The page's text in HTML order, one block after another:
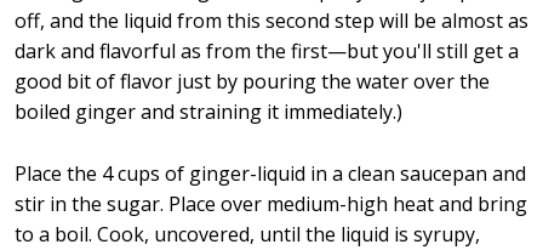
off, and the liquid from this second step will be almost as
dark and flavorful as from the first—but you'll still get a
good bit of flavor just by pouring the water over the
boiled ginger and straining it immediately.)
Place the 4 cups of ginger-liquid in a clean saucepan and
stir in the sugar. Place over medium-high heat and bring
to a boil. Cook, uncovered, until the liquid is syrupy,